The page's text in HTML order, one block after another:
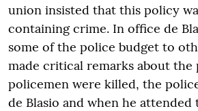
union insisted that this policy
containing crime. In office de
some of the police budget to
made critical remarks about the
policemen were killed, the
de Blasio and when he